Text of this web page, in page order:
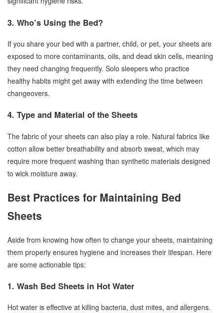
3. Who’s Using the Bed?
If you share your bed with a partner, child, or pet, your sheets are
exposed to more contaminants, oils, and dead skin cells, meaning
they need changing frequently. Solo sleepers who practice
healthy habits might get away with extending the time between
changeovers.
4. Type and Material of the Sheets
The fabric of your sheets can also play a role. Natural fabrics like
cotton allow better breathability and absorb sweat, which may
require more frequent washing than synthetic materials designed
to wick moisture away.
Best Practices for Maintaining Bed
Sheets
Aside from knowing how often to change your sheets, maintaining
them properly ensures hygiene and increases their lifespan. Here
are some actionable tips:
1. Wash Bed Sheets in Hot Water
Hot water is effective at killing bacteria, dust mites, and allergens.